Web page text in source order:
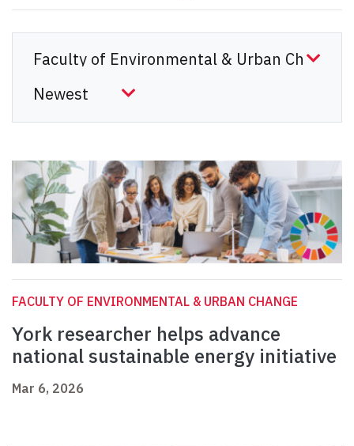
FACULTY OF ENVIRONMENTAL & URBAN CHANGE
York researcher helps advance
national sustainable energy initiative
Mar 6, 2026